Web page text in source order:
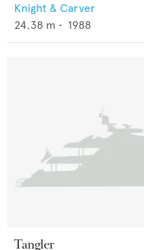
Knight & Carver
24.38 m • 1988
Tangler